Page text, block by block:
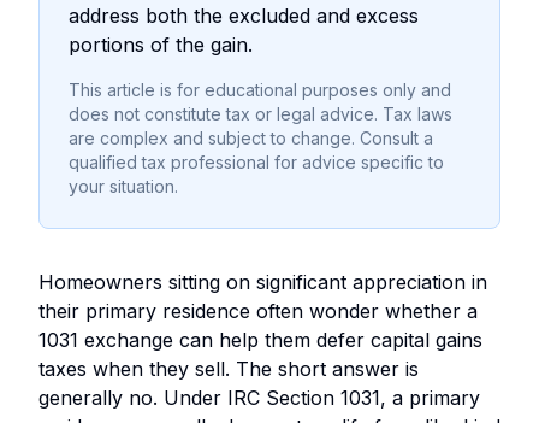
address both the excluded and excess
portions of the gain.
This article is for educational purposes only and
does not constitute tax or legal advice. Tax laws
are complex and subject to change. Consult a
qualified tax professional for advice specific to
your situation.
Homeowners sitting on significant appreciation in
their primary residence often wonder whether a
1031 exchange can help them defer capital gains
taxes when they sell. The short answer is
generally no. Under IRC Section 1031, a primary